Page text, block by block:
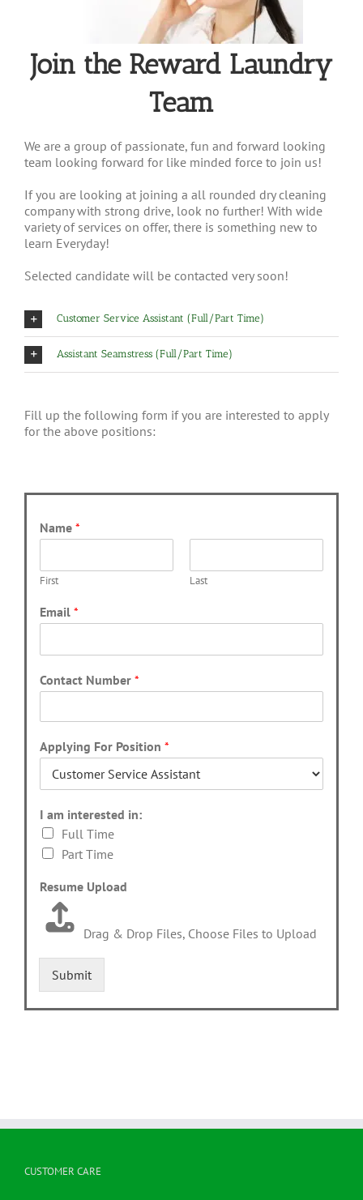
Join the Reward Laundry
Team
We are a group of passionate, fun and forward looking
team looking forward for like minded force to join us!
If you are looking at joining a all rounded dry cleaning
company with strong drive, look no further! With wide
variety of services on offer, there is something new to
learn Everyday!
Selected candidate will be contacted very soon!
Customer Service Assistant (Full/Part Time)
Assistant Seamstress (Full/Part Time)
Fill up the following form if you are interested to apply
for the above positions:
Name *
First Last
Email *
Contact Number *
Applying For Position *
I am interested in:
Full Time
Part Time
Resume Upload
Drag & Drop Files, Choose Files to Upload
Submit
CUSTOMER CARE